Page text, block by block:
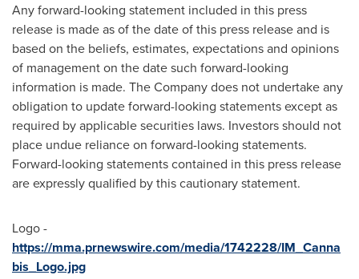
Any forward-looking statement included in this press
release is made as of the date of this press release and is
based on the beliefs, estimates, expectations and opinions
of management on the date such forward-looking
information is made. The Company does not undertake any
obligation to update forward-looking statements except as
required by applicable securities laws. Investors should not
place undue reliance on forward-looking statements.
Forward-looking statements contained in this press release
are expressly qualified by this cautionary statement.
Logo -
https://mma.prnewswire.com/media/1742228/IM_Canna
bis_Logo.jpg